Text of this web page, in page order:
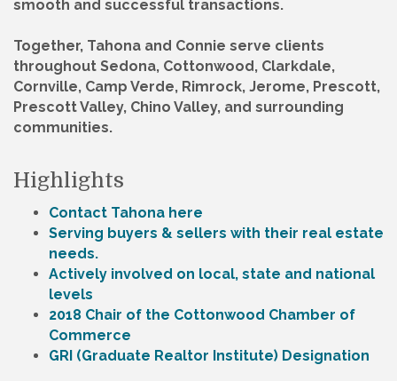
smooth and successful transactions.
Together, Tahona and Connie serve clients
throughout Sedona, Cottonwood, Clarkdale,
Cornville, Camp Verde, Rimrock, Jerome, Prescott,
Prescott Valley, Chino Valley, and surrounding
communities.
Highlights
Contact Tahona here
Serving buyers & sellers with their real estate
needs.
Actively involved on local, state and national
levels
2018 Chair of the Cottonwood Chamber of
Commerce
GRI (Graduate Realtor Institute) Designation